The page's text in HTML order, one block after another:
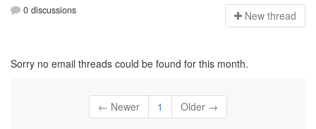
0 discussions New thread
Sorry no email threads could be found for this month.
← Newer 1 Older →